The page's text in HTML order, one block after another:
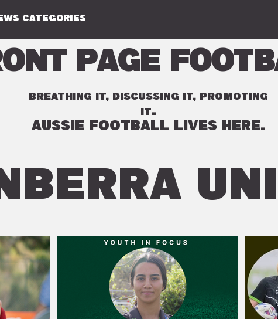
CATEGORIES
Page
BREATHING IT, DISCUSSING IT, PROMOTING
IT.
AUSSIE FOOTBALL LIVES HERE.